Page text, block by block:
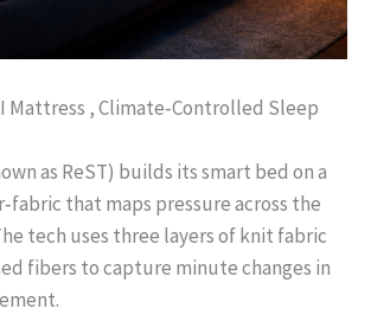
Mattress , Climate‑Controlled Sleep
as ReST) builds its smart bed on a
that maps pressure across the
tech uses three layers of knit fabric
fibers to capture minute changes in